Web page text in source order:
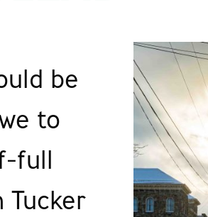
be
to
full